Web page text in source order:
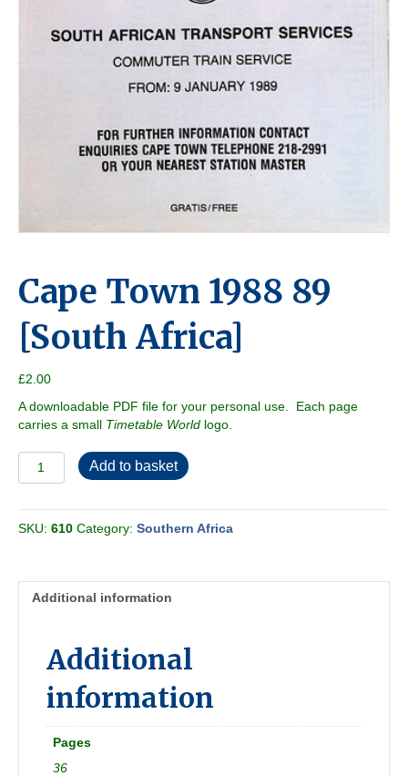
Cape Town 1988 89
[South Africa]
£2.00
A downloadable PDF file for your personal use. Each page
carries a small Timetable World logo.
Cape
Town
89
[South
Add to basket
SKU: 610 Category: Southern Africa
Additional information
Additional
information
Pages
36